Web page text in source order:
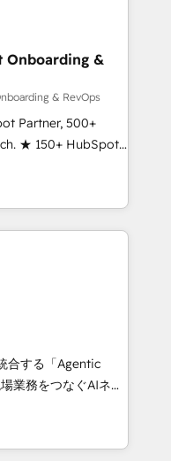
Onboarding &
& RevOps
Partner, 500+
★ 150+ HubSpot
the team ★
continents ★ AI-
★
that drive adoption
➤
workflows built
➤ Migration:
downtime, full data
marketing, and
Layer
合する「Agentic
Eliteの実装
は何
盤に、AIエージェン